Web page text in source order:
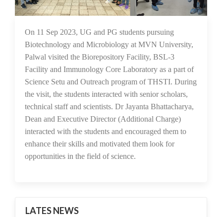
20 Sep 2023
On 11 Sep 2023, UG and PG students pursuing
Biotechnology and Microbiology at MVN University,
Palwal visited the Biorepository Facility, BSL-3
Facility and Immunology Core Laboratory as a part of
Science Setu and Outreach program of THSTI. During
the visit, the students interacted with senior scholars,
technical staff and scientists. Dr Jayanta Bhattacharya,
Dean and Executive Director (Additional Charge)
interacted with the students and encouraged them to
enhance their skills and motivated them look for
opportunities in the field of science.
LATES NEWS